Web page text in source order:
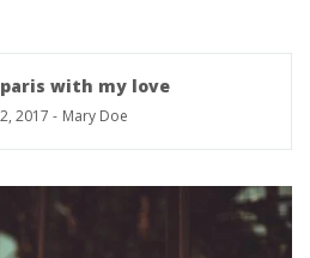
with my love
2017 - Mary Doe